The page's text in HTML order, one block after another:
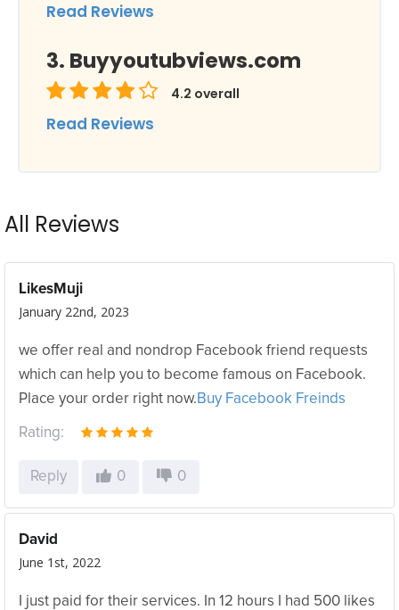
Read Reviews
Buyyoutubviews.com
4.2 overall
Read Reviews
All Reviews
LikesMuji
January 22nd, 2023
we offer real and nondrop Facebook friend requests
which can help you to become famous on Facebook.
Place your order right now.Buy Facebook Freinds
Rating:
Reply 0 0
David
June 1st, 2022
I just paid for their services. In 12 hours I had 500 likes